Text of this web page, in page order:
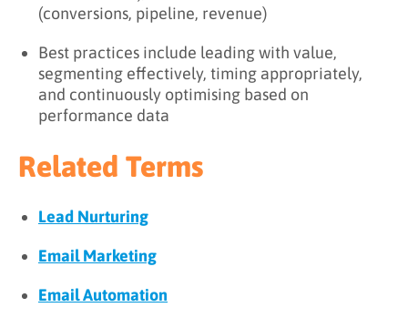
(conversions, pipeline, revenue)
Best practices include leading with value,
segmenting effectively, timing appropriately,
and continuously optimising based on
performance data
Related Terms
Lead Nurturing
Email Marketing
Email Automation